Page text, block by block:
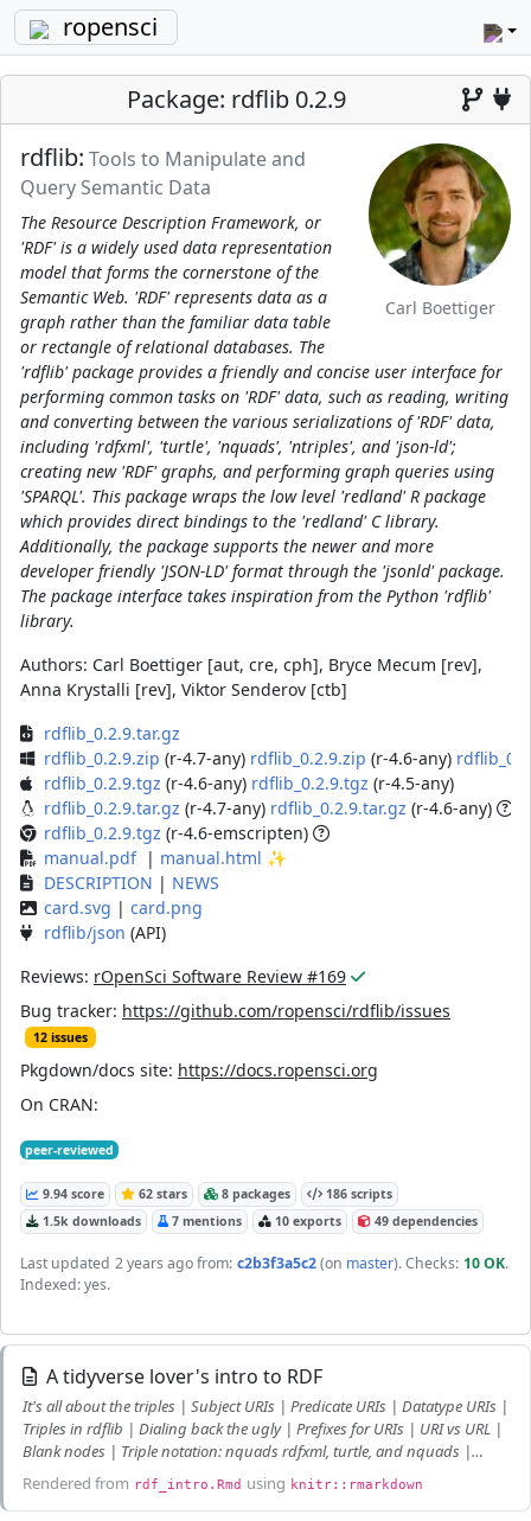
ropensci
Package: rdflib 0.2.9
Carl Boettiger
rdflib: Tools to Manipulate and
Query Semantic Data
The Resource Description Framework, or
'RDF' is a widely used data representation
model that forms the cornerstone of the
Semantic Web. 'RDF' represents data as a
graph rather than the familiar data table
or rectangle of relational databases. The
'rdflib' package provides a friendly and concise user interface for
performing common tasks on 'RDF' data, such as reading, writing
and converting between the various serializations of 'RDF' data,
including 'rdfxml', 'turtle', 'nquads', 'ntriples', and 'json-ld';
creating new 'RDF' graphs, and performing graph queries using
'SPARQL'. This package wraps the low level 'redland' R package
which provides direct bindings to the 'redland' C library.
Additionally, the package supports the newer and more
developer friendly 'JSON-LD' format through the 'jsonld' package.
The package interface takes inspiration from the Python 'rdflib'
library.
Authors: Carl Boettiger [aut, cre, cph], Bryce Mecum [rev],
Anna Krystalli [rev], Viktor Senderov [ctb]
rdflib_0.2.9.tar.gz
rdflib_0.2.9.zip (r-4.7-any) rdflib_0.2.9.zip (r-4.6-any)
rdflib_0.2.9.tgz (r-4.6-any) rdflib_0.2.9.tgz (r-4.5-any)
rdflib_0.2.9.tar.gz (r-4.7-any) rdflib_0.2.9.tar.gz (r-4.6-any)
rdflib_0.2.9.tgz (r-4.6-emscripten)
manual.pdf | manual.html ✨
DESCRIPTION | NEWS
card.svg | card.png
rdflib/json (API)
Reviews: rOpenSci Software Review #169
Bug tracker: https://github.com/ropensci/rdflib/issues
12 issues
Pkgdown/docs site: https://docs.ropensci.org
On CRAN:
peer-reviewed
9.94 score 62 stars 8 packages
186 scripts
1.5k downloads
7 mentions 10 exports 49 dependencies
Last updated 2 years agofrom: c2b3f3a5c2(on master). Checks: 10 OK.
Indexed: yes.
A tidyverse lover's intro to RDF
It's all about the triples | Subject URIs | Predicate URIs | Datatype URIs |
Triples in rdflib | Dialing back the ugly | Prefixes for URIs | URI vs URL |
Blank nodes | Triple notation: nquads rdfxml, turtle, and nquads |
JSON-LD | From tables to Graphs | SPARQL: A Graph Query Language |
SPARQL: Getting back to Tidy Tables!
Rendered from rdf_intro.Rmd using knitr::rmarkdown